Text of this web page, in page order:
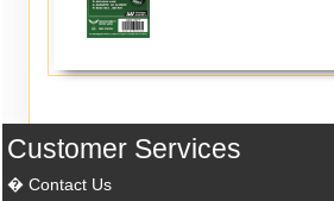
Customer Services
Contact Us